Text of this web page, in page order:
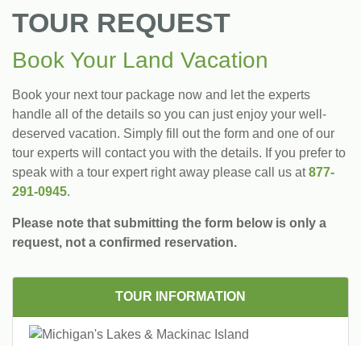
TOUR REQUEST
Book Your Land Vacation
Book your next tour package now and let the experts
handle all of the details so you can just enjoy your well-
deserved vacation. Simply fill out the form and one of our
tour experts will contact you with the details. If you prefer to
speak with a tour expert right away please call us at877-
291-0945.
Please note that submitting the form below is only a
request, not a confirmed reservation.
TOUR INFORMATION